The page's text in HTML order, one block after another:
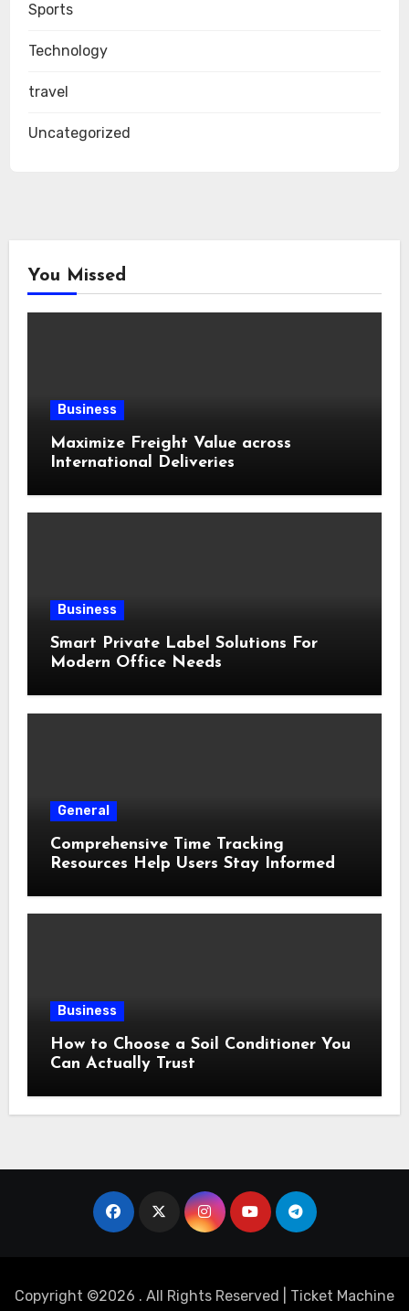
Sports
Technology
travel
Uncategorized
You Missed
Business
Maximize Freight Value across
International Deliveries
Business
Smart Private Label Solutions For
Modern Office Needs
General
Comprehensive Time Tracking
Resources Help Users Stay Informed
Business
How to Choose a Soil Conditioner You
Can Actually Trust
Copyright ©2026 . All Rights Reserved | Ticket Machine